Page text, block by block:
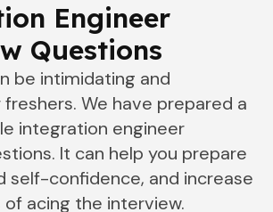
Engineer
Questions
be intimidating and
We have prepared a
integration engineer
It can help you prepare
self-confidence, and increase
acing the interview.